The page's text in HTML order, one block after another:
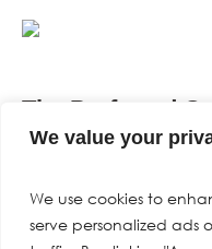
We value your
We use cookies to
serve personalized ads
The Preferred